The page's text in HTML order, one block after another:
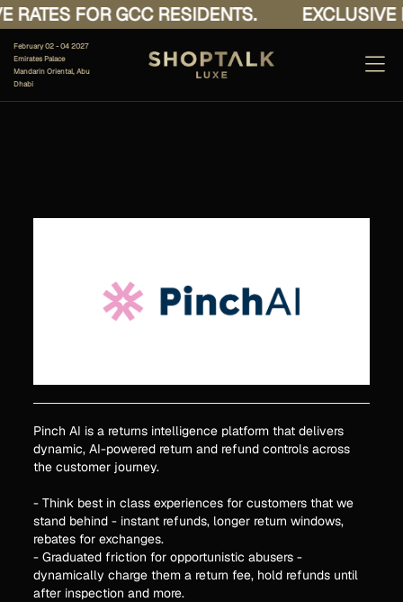
RATES FOR GCC RESIDENTS. EXCLUSIVE
February 02 - 04 2027
Emirates Palace
Mandarin Oriental, Abu
Dhabi
Pinch AI is a returns intelligence platform that delivers
dynamic, AI-powered return and refund controls across
the customer journey.
- Think best in class experiences for customers that we
stand behind - instant refunds, longer return windows,
rebates for exchanges.
- Graduated friction for opportunistic abusers -
dynamically charge them a return fee, hold refunds until
after inspection and more.